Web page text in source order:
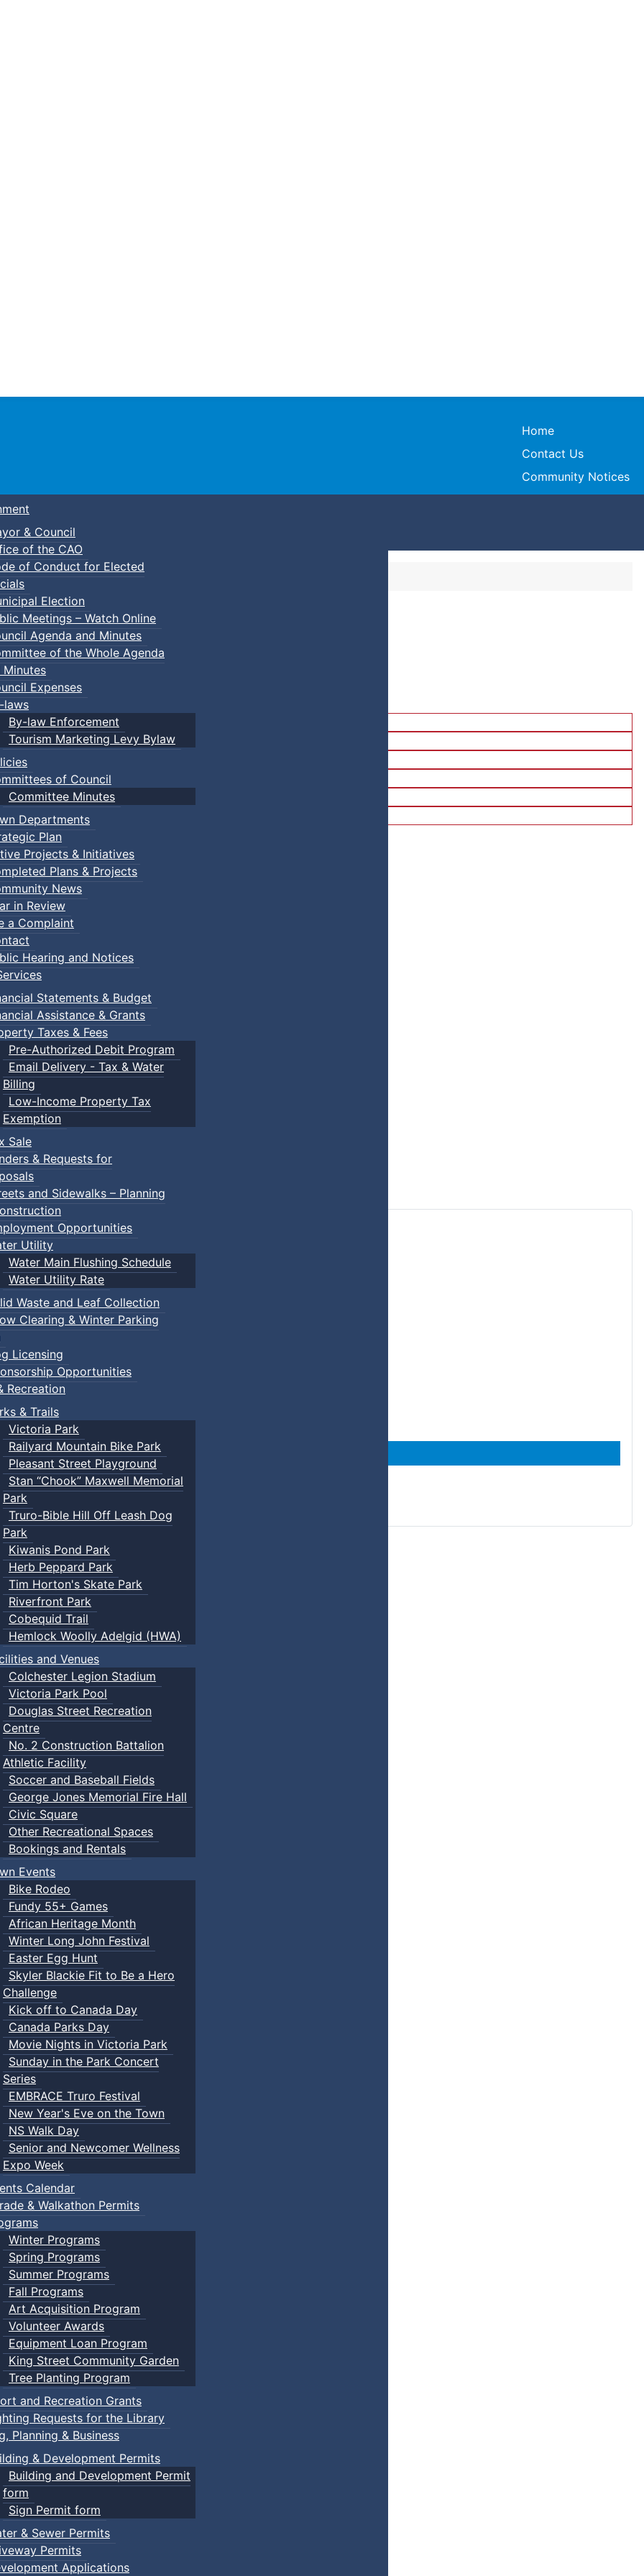
Town of Truro
Home
Contact Us
Community Notices
& Council
of the CAO
of Conduct for Elected
Election
Meetings – Watch Online
Agenda and Minutes
of the Whole Agenda
Minutes
Expenses
laws
By-law Enforcement
Tourism Marketing Levy Bylaw
of Council
Committee Minutes
Departments
Plan
Projects & Initiatives
Plans & Projects
News
in Review
a Complaint
Hearing and Notices
Statements & Budget
Assistance & Grants
Taxes & Fees
Pre-Authorized Debit Program
Email Delivery - Tax & Water
Billing
Low-Income Property Tax
Exemption
Sale
& Requests for
and Sidewalks – Planning
Opportunities
Utility
Water Main Flushing Schedule
Water Utility Rate
Waste and Leaf Collection
Clearing & Winter Parking
Licensing
Opportunities
Recreation
& Trails
Victoria Park
Railyard Mountain Bike Park
Pleasant Street Playground
Stan “Chook” Maxwell Memorial
Park
Truro-Bible Hill Off Leash Dog
Park
Kiwanis Pond Park
Herb Peppard Park
Tim Horton's Skate Park
Riverfront Park
Cobequid Trail
Hemlock Woolly Adelgid (HWA)
and Venues
Colchester Legion Stadium
Victoria Park Pool
Douglas Street Recreation
Centre
No. 2 Construction Battalion
Athletic Facility
Soccer and Baseball Fields
George Jones Memorial Fire Hall
Civic Square
Other Recreational Spaces
Bookings and Rentals
Events
Bike Rodeo
Fundy 55+ Games
African Heritage Month
Winter Long John Festival
Easter Egg Hunt
Skyler Blackie Fit to Be a Hero
Challenge
Kick off to Canada Day
Canada Parks Day
Movie Nights in Victoria Park
Sunday in the Park Concert
Series
EMBRACE Truro Festival
New Year's Eve on the Town
NS Walk Day
Senior and Newcomer Wellness
Expo Week
Calendar
& Walkathon Permits
Winter Programs
Spring Programs
Summer Programs
Fall Programs
Art Acquisition Program
Volunteer Awards
Equipment Loan Program
King Street Community Garden
Tree Planting Program
and Recreation Grants
Requests for the Library
Planning & Business
& Development Permits
Building and Development Permit
form
Sign Permit form
& Sewer Permits
Permits
Applications
play.
their own.